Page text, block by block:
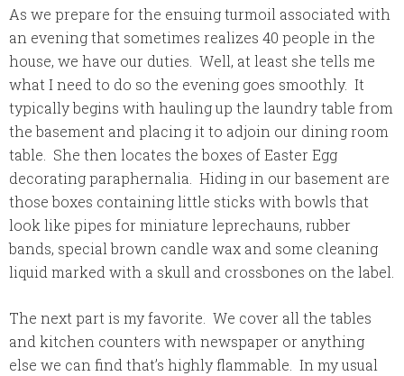
As we prepare for the ensuing turmoil associated with
an evening that sometimes realizes 40 people in the
house, we have our duties. Well, at least she tells me
what I need to do so the evening goes smoothly. It
typically begins with hauling up the laundry table from
the basement and placing it to adjoin our dining room
table. She then locates the boxes of Easter Egg
decorating paraphernalia. Hiding in our basement are
those boxes containing little sticks with bowls that
look like pipes for miniature leprechauns, rubber
bands, special brown candle wax and some cleaning
liquid marked with a skull and crossbones on the label.
The next part is my favorite. We cover all the tables
and kitchen counters with newspaper or anything
else we can find that’s highly flammable. In my usual